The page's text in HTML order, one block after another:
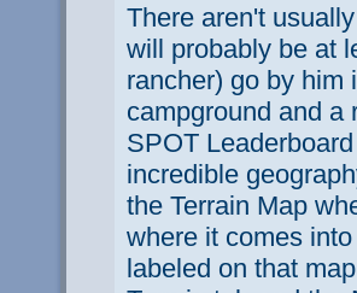
There aren't
will probably be at
rancher) go by him
campground and a
SPOT
incredible
the Terrain Map
where it comes
labeled on that